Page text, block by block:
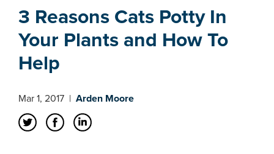
3 Reasons Cats Potty In
Your Plants and How To
Help
Mar 1, 2017 | Arden Moore